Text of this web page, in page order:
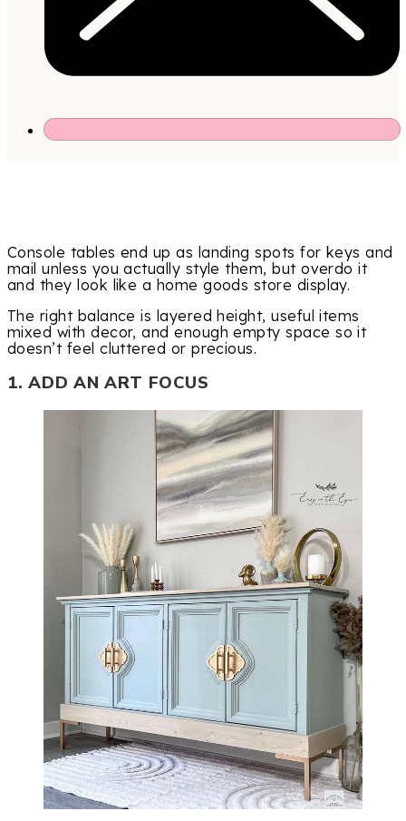
Console tables end up as landing spots for keys and
mail unless you actually style them, but overdo it
and they look like a home goods store display.
The right balance is layered height, useful items
mixed with decor, and enough empty space so it
doesn’t feel cluttered or precious.
1. ADD AN ART FOCUS